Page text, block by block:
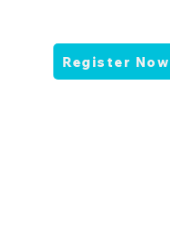
Register Now